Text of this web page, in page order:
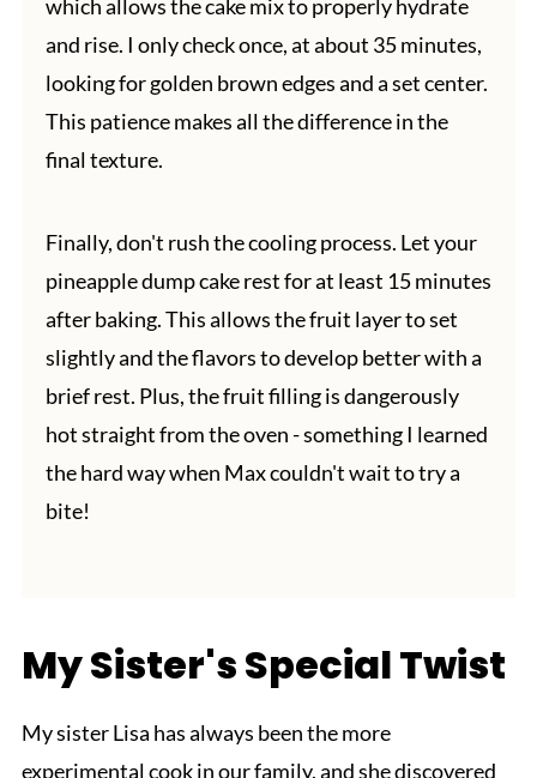
which allows the cake mix to properly hydrate
and rise. I only check once, at about 35 minutes,
looking for golden brown edges and a set center.
This patience makes all the difference in the
final texture.
Finally, don't rush the cooling process. Let your
pineapple dump cake rest for at least 15 minutes
after baking. This allows the fruit layer to set
slightly and the flavors to develop better with a
brief rest. Plus, the fruit filling is dangerously
hot straight from the oven - something I learned
the hard way when Max couldn't wait to try a
bite!
My Sister's Special Twist
My sister Lisa has always been the more
experimental cook in our family, and she discovered